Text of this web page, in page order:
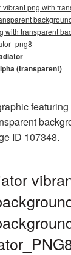
png with
with transparent
(transparent)
ID 107348.